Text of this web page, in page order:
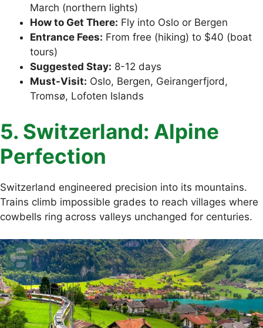
March (northern lights)
How to Get There: Fly into Oslo or Bergen
Entrance Fees: From free (hiking) to $40 (boat
tours)
Suggested Stay: 8-12 days
Must-Visit: Oslo, Bergen, Geirangerfjord,
Tromsø, Lofoten Islands
5. Switzerland: Alpine
Perfection
Switzerland engineered precision into its mountains.
Trains climb impossible grades to reach villages where
cowbells ring across valleys unchanged for centuries.